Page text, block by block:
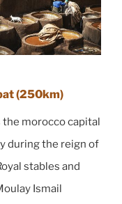
(250km)
morocco capital
during the reign of
stables and
Ismail